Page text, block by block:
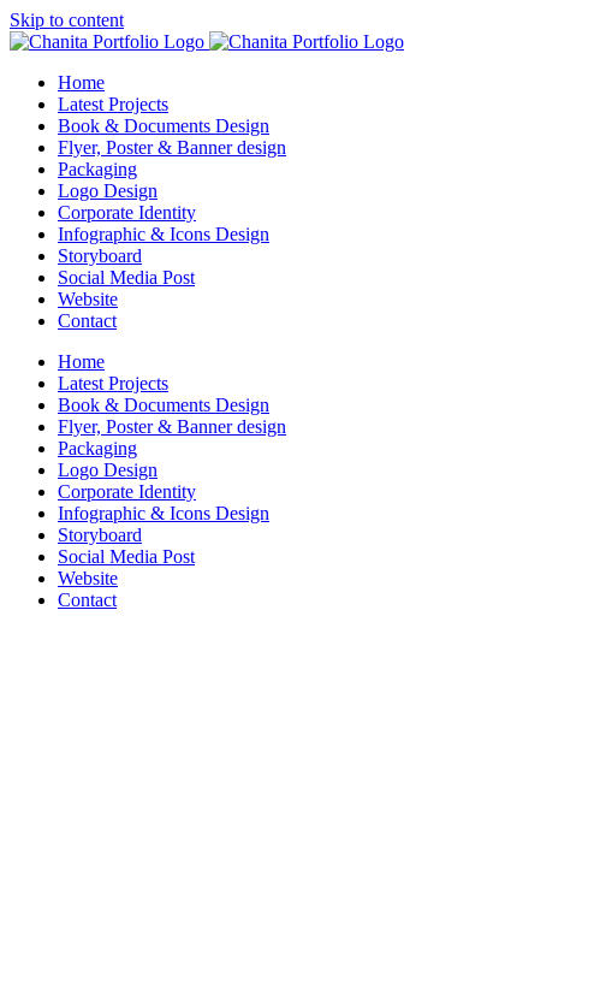
Skip to content
Home
Latest Projects
Book & Documents Design
Flyer, Poster & Banner design
Packaging
Logo Design
Corporate Identity
Infographic & Icons Design
Storyboard
Social Media Post
Website
Contact
Home
Latest Projects
Book & Documents Design
Flyer, Poster & Banner design
Packaging
Logo Design
Corporate Identity
Infographic & Icons Design
Storyboard
Social Media Post
Website
Contact